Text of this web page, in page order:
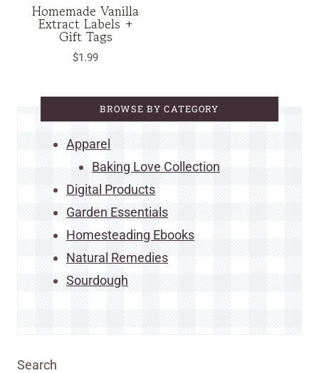
Homemade Vanilla
Extract Labels +
Gift Tags
$1.99
BROWSE BY CATEGORY
Apparel
Baking Love Collection
Digital Products
Garden Essentials
Homesteading Ebooks
Natural Remedies
Sourdough
Search